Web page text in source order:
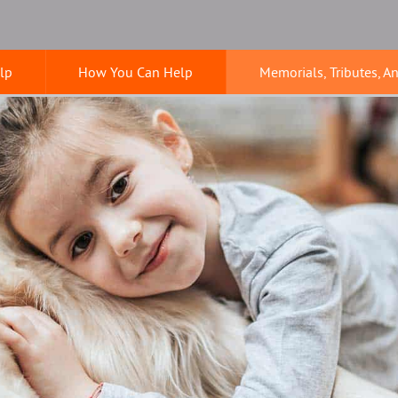
How You Can Help Memorials, Tributes,